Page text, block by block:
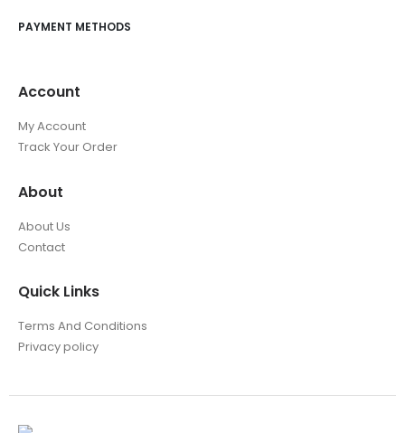
PAYMENT METHODS
Account
My Account
Track Your Order
About
About Us
Contact
Quick Links
Terms And Conditions
Privacy policy